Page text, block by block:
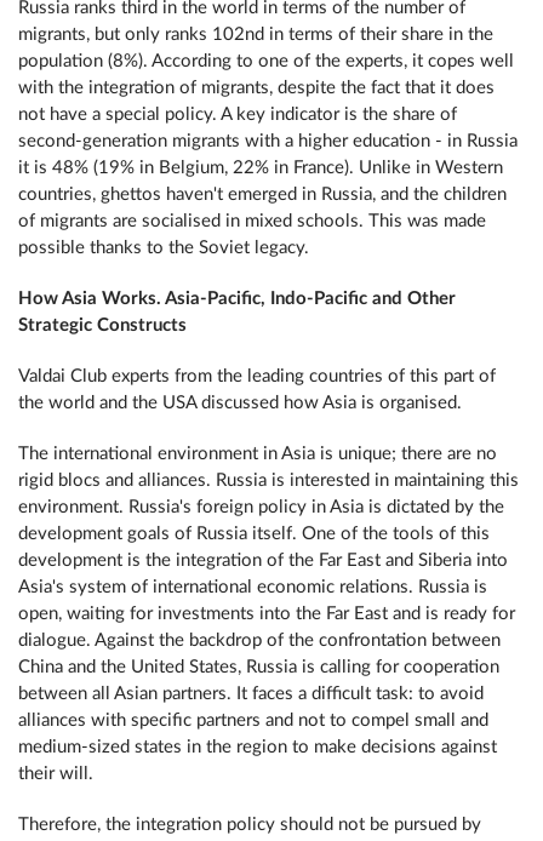
Russia ranks third in the world in terms of the number of
migrants, but only ranks 102nd in terms of their share in the
population (8%). According to one of the experts, it copes well
with the integration of migrants, despite the fact that it does
not have a special policy. A key indicator is the share of
second-generation migrants with a higher education - in Russia
it is 48% (19% in Belgium, 22% in France). Unlike in Western
countries, ghettos haven't emerged in Russia, and the children
of migrants are socialised in mixed schools. This was made
possible thanks to the Soviet legacy.
How Asia Works. Asia-Pacific, Indo-Pacific and Other
Strategic Constructs
Valdai Club experts from the leading countries of this part of
the world and the USA discussed how Asia is organised.
The international environment in Asia is unique; there are no
rigid blocs and alliances. Russia is interested in maintaining this
environment. Russia's foreign policy in Asia is dictated by the
development goals of Russia itself. One of the tools of this
development is the integration of the Far East and Siberia into
Asia's system of international economic relations. Russia is
open, waiting for investments into the Far East and is ready for
dialogue. Against the backdrop of the confrontation between
China and the United States, Russia is calling for cooperation
between all Asian partners. It faces a difficult task: to avoid
alliances with specific partners and not to compel small and
medium-sized states in the region to make decisions against
their will.
Therefore, the integration policy should not be pursued by